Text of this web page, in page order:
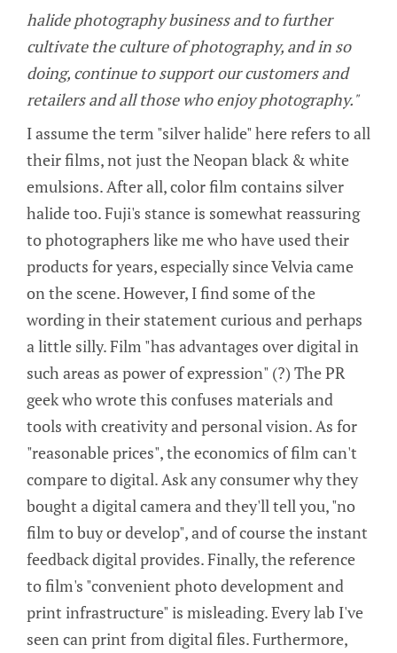
halide photography business and to further
cultivate the culture of photography, and in so
doing, continue to support our customers and
retailers and all those who enjoy photography."
I assume the term "silver halide" here refers to all
their films, not just the Neopan black & white
emulsions. After all, color film contains silver
halide too. Fuji's stance is somewhat reassuring
to photographers like me who have used their
products for years, especially since Velvia came
on the scene. However, I find some of the
wording in their statement curious and perhaps
a little silly. Film "has advantages over digital in
such areas as power of expression" (?) The PR
geek who wrote this confuses materials and
tools with creativity and personal vision. As for
"reasonable prices", the economics of film can't
compare to digital. Ask any consumer why they
bought a digital camera and they'll tell you, "no
film to buy or develop", and of course the instant
feedback digital provides. Finally, the reference
to film's "convenient photo development and
print infrastructure" is misleading. Every lab I've
seen can print from digital files. Furthermore,